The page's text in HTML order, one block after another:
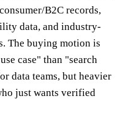
B2C records,
data, and industry-
The buying motion is
case" than "search
data teams, but heavier
just wants verified